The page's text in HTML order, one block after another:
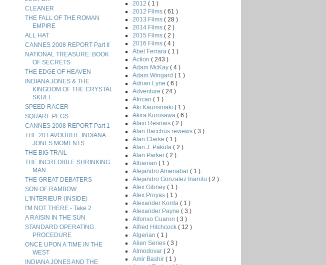
CLEANER
THE FALL OF THE ROMAN
EMPIRE
ALL HAT
CANNES 2008 REPORT Part II
NATIONAL TREASURE: BOOK
OF SECRETS
THE EDGE OF HEAVEN
INDIANA JONES & THE
KINGDOM OF THE CRYSTAL
SKULL
SPEED RACER
SQUARE PEGS
CANNES 2008 REPORT Part 1
THE 20 FAVOURITE INDIANA
JONES MOMENTS
THE BIG TRAIL
THE INCREDIBLE SHRINKING
MAN
THE GREAT DEBATERS
SON OF RAMBOW
L'INTERIEUR (INSIDE)
I'M NOT THERE - Take 2
A RAISIN IN THE SUN
STANDARD OPERATING
PROCEDURE
ONCE UPON A TIME IN THE
WEST
INDIANA JONES AND THE
2012 ( 1 )
2012 Films ( 61 )
2013 Films ( 28 )
2014 Films ( 2 )
2015 Films ( 2 )
2016 Films ( 4 )
Abel Ferrara ( 1 )
Action ( 243 )
Adam McKay ( 4 )
Adam Wingard ( 1 )
Adrian Lyne ( 6 )
Adventure ( 24 )
African ( 1 )
Aki Kaurismaki ( 1 )
Akira Kurosawa ( 6 )
Alain Resnais ( 2 )
Alan Bacchus reviews ( 3 )
Alan Clarke ( 1 )
Alan J. Pakula ( 2 )
Alan Parker ( 2 )
Albanian ( 1 )
Alejandro Amenabar ( 1 )
Alejandro Gonzalez Inarritu ( 2 )
Alex Gibney ( 1 )
Alex Proyas ( 1 )
Alexander Korda ( 1 )
Alexander Payne ( 3 )
Alfonso Cuaron ( 3 )
Alfred Hitchcock ( 12 )
Algerian ( 1 )
Alien Series ( 3 )
Almodovar ( 2 )
Amir Bashir ( 1 )